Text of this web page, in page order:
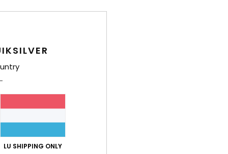
LU SHIPPING ONLY